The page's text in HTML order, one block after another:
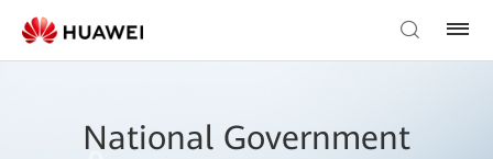
National Government